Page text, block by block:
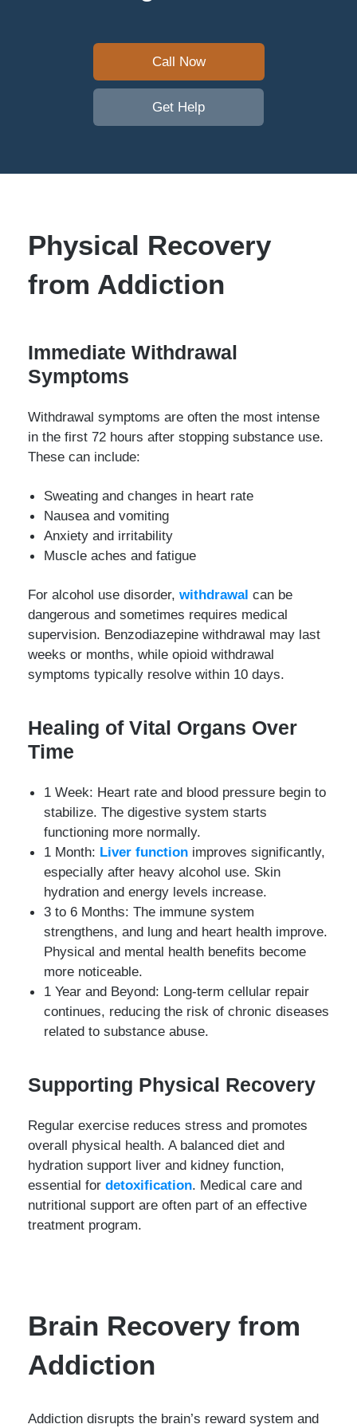
Call Now
Get Help
Physical Recovery
from Addiction
Immediate Withdrawal
Symptoms
Withdrawal symptoms are often the most intense
in the first 72 hours after stopping substance use.
These can include:
Sweating and changes in heart rate
Nausea and vomiting
Anxiety and irritability
Muscle aches and fatigue
For alcohol use disorder, withdrawal can be
dangerous and sometimes requires medical
supervision. Benzodiazepine withdrawal may last
weeks or months, while opioid withdrawal
symptoms typically resolve within 10 days.
Healing of Vital Organs Over
Time
1 Week: Heart rate and blood pressure begin to
stabilize. The digestive system starts
functioning more normally.
1 Month: Liver function improves significantly,
especially after heavy alcohol use. Skin
hydration and energy levels increase.
3 to 6 Months: The immune system
strengthens, and lung and heart health improve.
Physical and mental health benefits become
more noticeable.
1 Year and Beyond: Long-term cellular repair
continues, reducing the risk of chronic diseases
related to substance abuse.
Supporting Physical Recovery
Regular exercise reduces stress and promotes
overall physical health. A balanced diet and
hydration support liver and kidney function,
essential for detoxification. Medical care and
nutritional support are often part of an effective
treatment program.
Brain Recovery from
Addiction
Addiction disrupts the brain’s reward system and